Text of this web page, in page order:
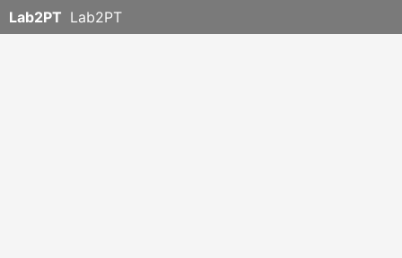
Lab2PT Lab2PT